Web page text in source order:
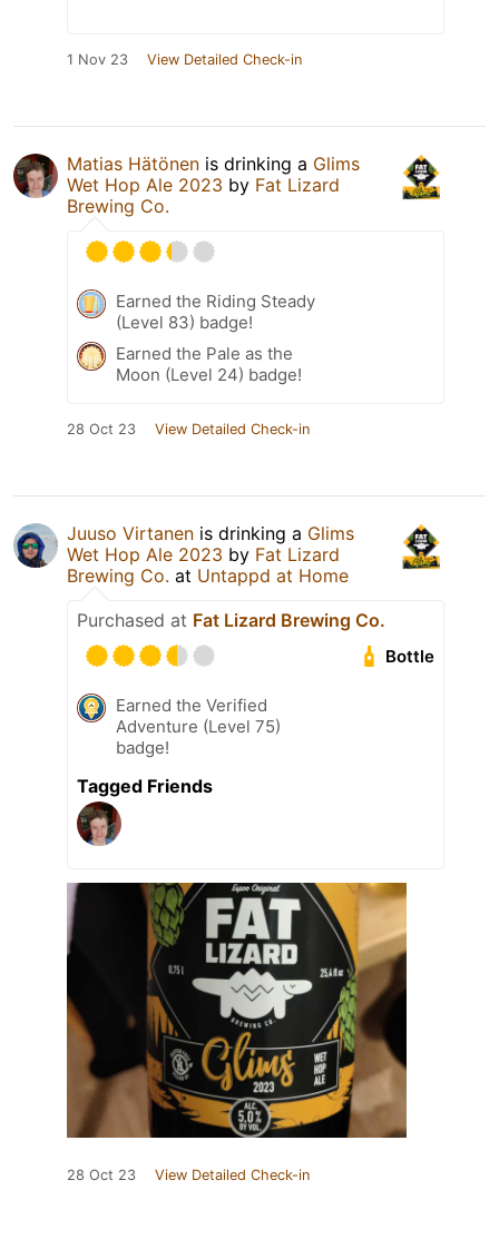
1 Nov 23 View Detailed Check-in
Matias Hätönen is drinking a Glims
Wet Hop Ale 2023 by Fat Lizard
Brewing Co.
Earned the Riding Steady
(Level 83) badge!
Earned the Pale as the
Moon (Level 24) badge!
28 Oct 23 View Detailed Check-in
Juuso Virtanen is drinking a Glims
Wet Hop Ale 2023 by Fat Lizard
Brewing Co. at Untappd at Home
Purchased at Fat Lizard Brewing Co.
Bottle
Earned the Verified
Adventure (Level 75)
badge!
Tagged Friends
28 Oct 23 View Detailed Check-in